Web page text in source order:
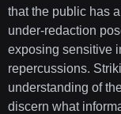
that the public has
under-redaction
exposing sensitive
repercussions.
understanding of
discern what